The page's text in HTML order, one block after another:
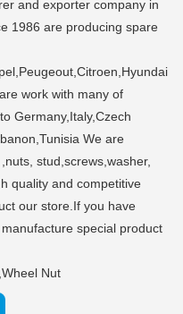
and exporter company in
1986 are producing spare
work with many of
Germany,Italy,Czech
We are
stud,screws,washer,
quality and competitive
our store.If you have
special product
Nut